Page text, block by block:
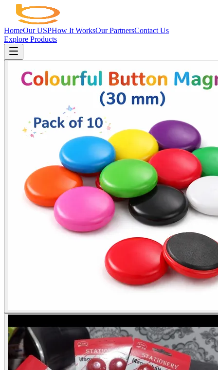
HomeOur USPHow It WorksOur PartnersContact Us
Explore Products